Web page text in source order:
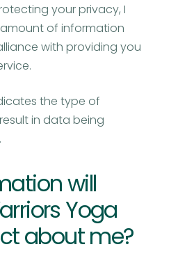
your privacy, I
of information
with providing you
the type of
in data being
will
Yoga
about me?